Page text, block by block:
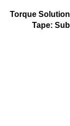
Torque
Tape: